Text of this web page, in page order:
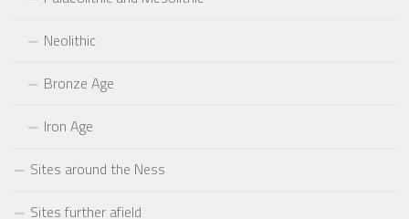
Neolithic
Bronze Age
Iron Age
Sites around the Ness
Sites further afield